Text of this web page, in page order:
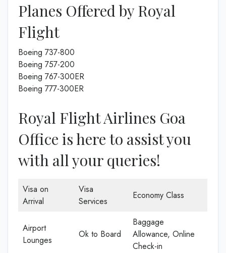
Planes Offered by Royal
Flight
Boeing 737-800
Boeing 757-200
Boeing 767-300ER
Boeing 777-300ER
Royal Flight Airlines Goa
Office is here to assist you
with all your queries!
Visa on
Arrival
Visa
Services
Economy Class
Airport
Lounges
Ok to Board
Baggage
Allowance, Online
Check-in